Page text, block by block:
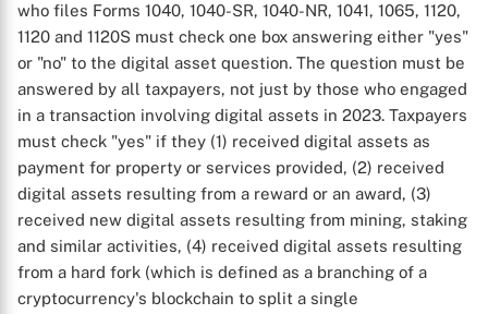
who files Forms 1040, 1040-SR, 1040-NR, 1041, 1065, 1120,
1120 and 1120S must check one box answering either "yes"
or "no" to the digital asset question. The question must be
answered by all taxpayers, not just by those who engaged
in a transaction involving digital assets in 2023. Taxpayers
must check "yes" if they (1) received digital assets as
payment for property or services provided, (2) received
digital assets resulting from a reward or an award, (3)
received new digital assets resulting from mining, staking
and similar activities, (4) received digital assets resulting
from a hard fork (which is defined as a branching of a
cryptocurrency's blockchain to split a single